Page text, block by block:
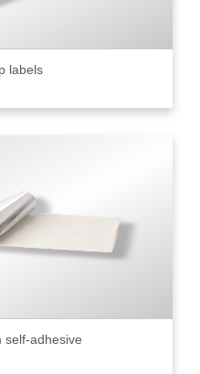
labels
self-adhesive